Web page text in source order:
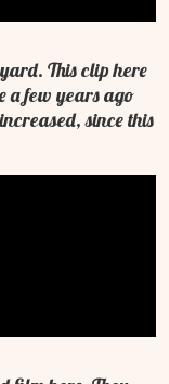
This clip here
a few years ago
since this